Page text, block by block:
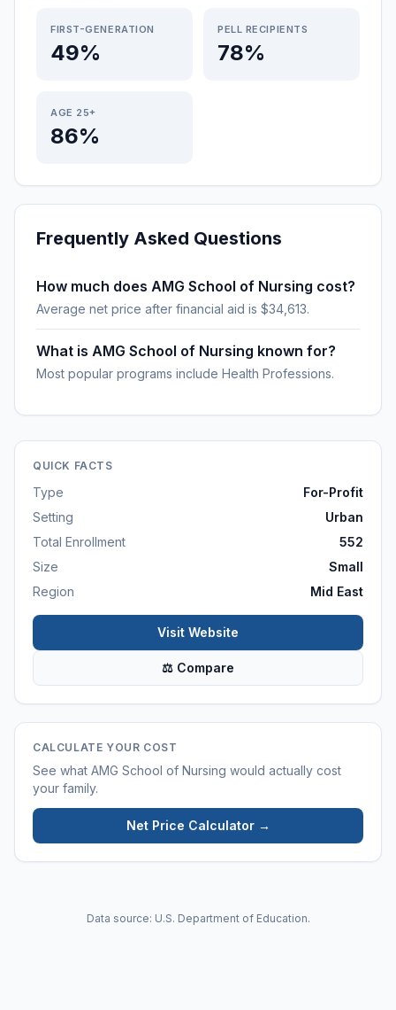
FIRST-GENERATION
49%
PELL RECIPIENTS
78%
AGE 25+
86%
Frequently Asked Questions
How much does AMG School of Nursing cost?
Average net price after financial aid is $34,613.
What is AMG School of Nursing known for?
Most popular programs include Health Professions.
QUICK FACTS
Type
For-Profit
Setting
Urban
Total Enrollment
552
Size
Small
Region
Mid East
Visit Website
⚖ Compare
CALCULATE YOUR COST
See what AMG School of Nursing would actually cost
your family.
Net Price Calculator →
Data source: U.S. Department of Education.